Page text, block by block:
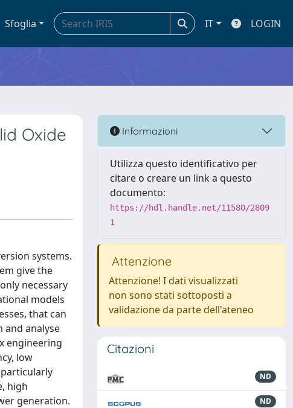
Sfoglia IT LOGIN
Oxide
systems.
give the
necessary
models
that can
and analyse
engineering
low
particularly
high
generation.
Informazioni
Utilizza questo identificativo per
citare o creare un link a questo
documento:
https://hdl.handle.net/11580/2809
1
Attenzione
Attenzione! I dati visualizzati
non sono stati sottoposti a
validazione da parte dell'ateneo
Citazioni
ND
ND